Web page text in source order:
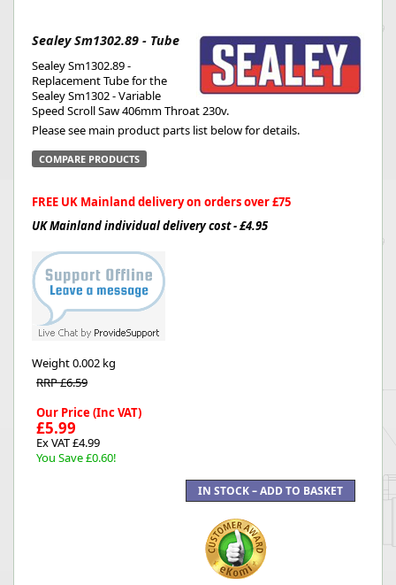
Sealey Sm1302.89 - Tube
Sealey Sm1302.89 -
Replacement Tube for the
Sealey Sm1302 - Variable
Speed Scroll Saw 406mm Throat 230v.
Please see main product parts list below for details.
COMPARE PRODUCTS
FREE UK Mainland delivery on orders over £75
UK Mainland individual delivery cost - £4.95
Weight0.002 kg
RRP £6.59
Our Price (Inc VAT)
£5.99
Ex VAT £4.99
You Save £0.60!